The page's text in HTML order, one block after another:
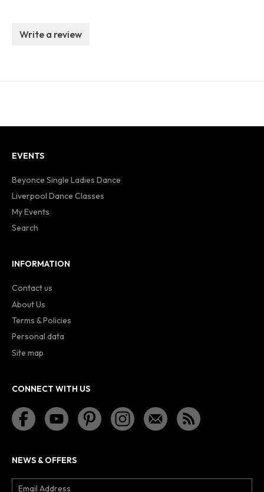
Write a review
EVENTS
Beyonce Single Ladies Dance
Liverpool Dance Classes
My Events
Search
INFORMATION
Contact us
About Us
Terms & Policies
Personal data
Site map
CONNECT WITH US
NEWS & OFFERS